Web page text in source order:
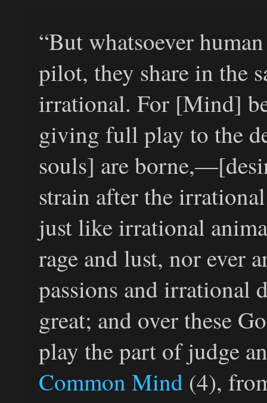
“But whatsoever
pilot, they share in the
irrational. For [Mind]
giving full play to the
souls] are
strain after the
just like irrational
rage and lust, nor ever
passions and irrational
great; and over these
play the part of judge
Common Mind (4),